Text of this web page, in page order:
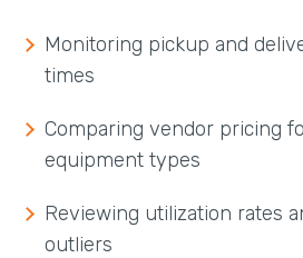
Monitoring pickup and
times
Comparing vendor pricing
equipment types
Reviewing utilization rates
outliers